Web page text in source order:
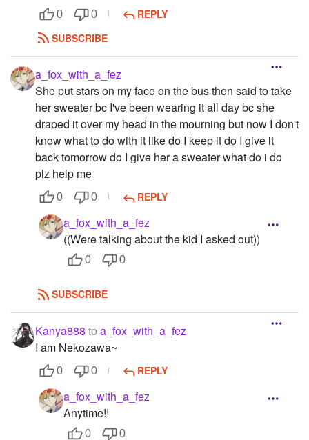
0 0
REPLY
SUBSCRIBE
a_fox_with_a_fez
She put stars on my face on the bus then said to take
her sweater bc I've been wearing it all day bc she
draped it over my head in the mourning but now I don't
know what to do with it like do I keep it do I give it
back tomorrow do I give her a sweater what do i do
plz help me
0 0 REPLY
a_fox_with_a_fez
((Were talking about the kid I asked out))
0 0
SUBSCRIBE
Kanya888 to a_fox_with_a_fez
I am Nekozawa~
0 0 REPLY
a_fox_with_a_fez
Anytime!!
0 0